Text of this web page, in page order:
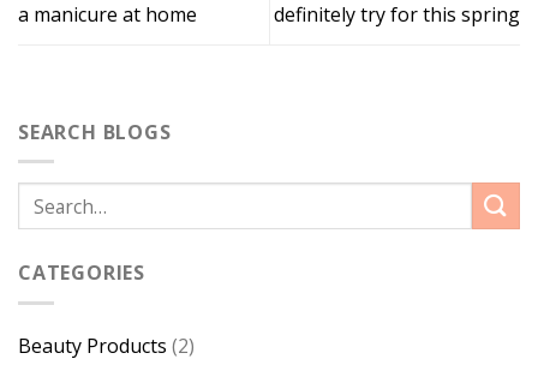
a manicure at home
definitely try for this spring
SEARCH BLOGS
CATEGORIES
Beauty Products (2)